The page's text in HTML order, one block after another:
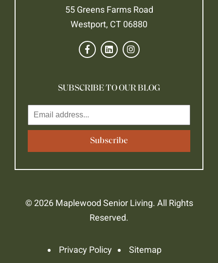
55 Greens Farms Road
Westport, CT 06880
SUBSCRIBE TO OUR BLOG
© 2026 Maplewood Senior Living. All Rights
Reserved.
Privacy Policy Sitemap